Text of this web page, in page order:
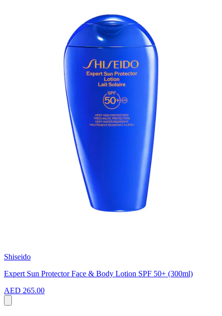
Shiseido
Expert Sun Protector Face & Body Lotion SPF 50+ (300ml)
AED 265.00